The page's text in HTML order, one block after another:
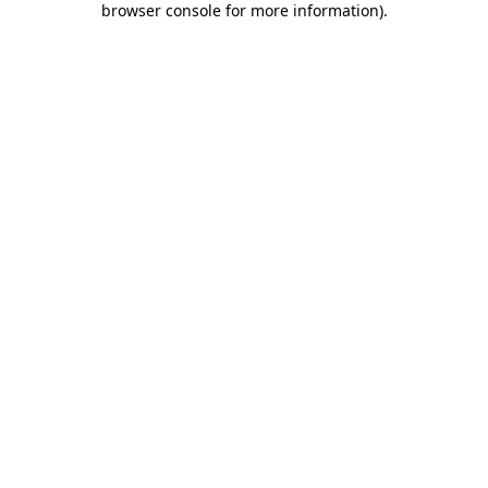
browser console for more information).